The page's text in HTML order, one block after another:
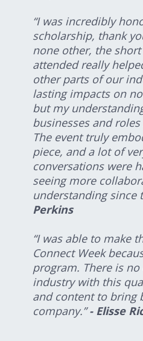
“I was incredibly
scholarship, thank
none other, the
attended really
other parts of our
lasting impacts on
but my
businesses and
The event truly
piece, and a lot of
conversations were
seeing more
understanding since
Perkins
“I was able to make
Connect Week
program. There is
industry with this
and content to bring
company.”- Elisse